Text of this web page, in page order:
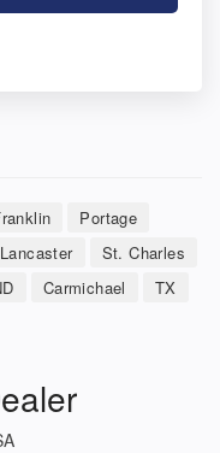
Portage
Lancaster
St. Charles
Carmichael
TX